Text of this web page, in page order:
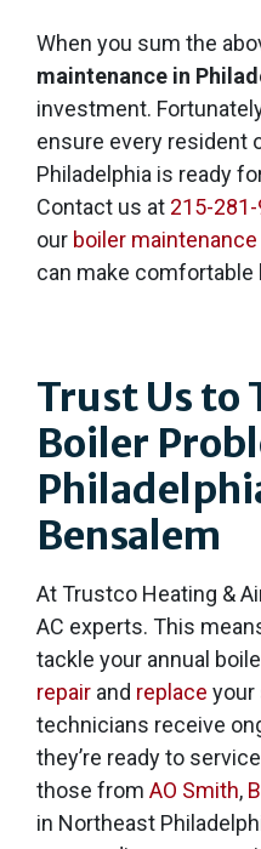
When you sum the
maintenance in
investment.
ensure every resident
Philadelphia is ready
Contact us at 215-
our boiler
can make comfortable
Trust Us to
Boiler
Bensalem
At Trustco Heating &
AC experts. This
tackle your annual
repair and replace your
technicians receive
they’re ready to
those from AO Smith,
in Northeast